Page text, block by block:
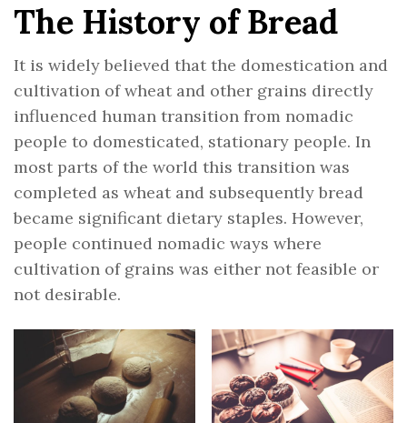
The History of Bread
It is widely believed that the domestication and
cultivation of wheat and other grains directly
influenced human transition from nomadic
people to domesticated, stationary people. In
most parts of the world this transition was
completed as wheat and subsequently bread
became significant dietary staples. However,
people continued nomadic ways where
cultivation of grains was either not feasible or
not desirable.